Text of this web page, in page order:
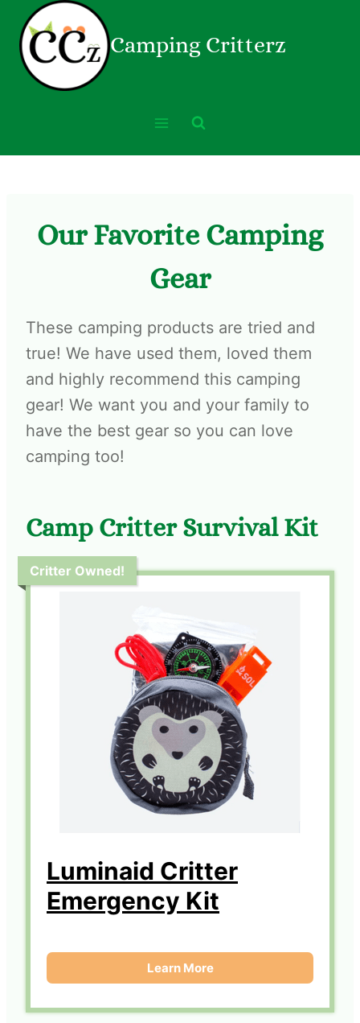
Camping Critterz
Our Favorite Camping
Gear
These camping products are tried and
true! We have used them, loved them
and highly recommend this camping
gear! We want you and your family to
have the best gear so you can love
camping too!
Camp Critter Survival Kit
Critter Owned!
Luminaid Critter
Emergency Kit
Learn More